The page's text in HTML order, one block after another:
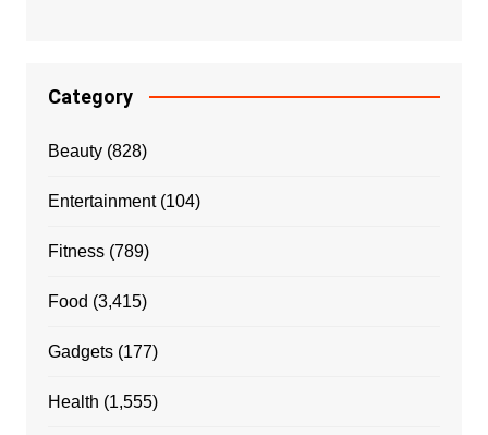
Category
Beauty(828)
Entertainment(104)
Fitness(789)
Food (3,415)
Gadgets(177)
Health (1,555)